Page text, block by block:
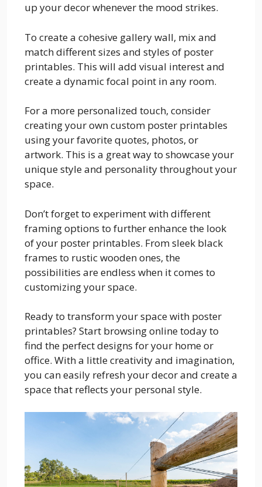
up your decor whenever the mood strikes.
To create a cohesive gallery wall, mix and
match different sizes and styles of poster
printables. This will add visual interest and
create a dynamic focal point in any room.
For a more personalized touch, consider
creating your own custom poster printables
using your favorite quotes, photos, or
artwork. This is a great way to showcase your
unique style and personality throughout your
space.
Don’t forget to experiment with different
framing options to further enhance the look
of your poster printables. From sleek black
frames to rustic wooden ones, the
possibilities are endless when it comes to
customizing your space.
Ready to transform your space with poster
printables? Start browsing online today to
find the perfect designs for your home or
office. With a little creativity and imagination,
you can easily refresh your decor and create a
space that reflects your personal style.